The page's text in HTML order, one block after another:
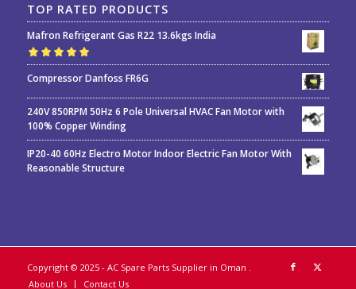
TOP RATED PRODUCTS
Mafron Refrigerant Gas R22 13.6kgs India
Rated5.00out
of 5
Compressor Danfoss FR6G
240V 850RPM 50Hz 6 Pole Universal HVAC Fan Motor with
100% Copper Winding
IP20-40 60Hz Electro Motor Indoor Electric Fan Motor With
Reasonable Structure
Copyright © 2025 - AC Spare Parts Supplier in Oman .
About Us
Contact Us